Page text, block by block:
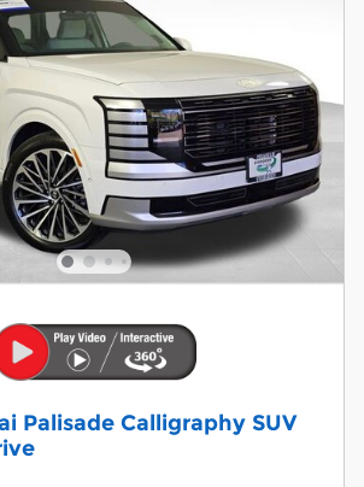
Palisade Calligraphy SUV